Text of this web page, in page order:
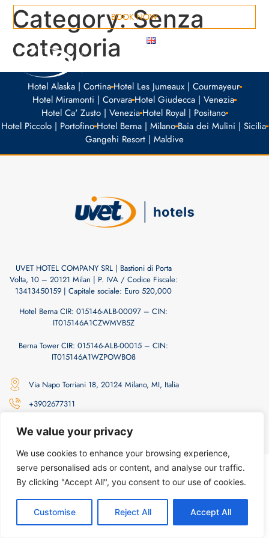
We value your privacy
We use cookies to enhance your browsing experience,
serve personalised ads or content, and analyse our traffic.
By clicking "Accept All", you consent to our use of cookies.
Customise Reject All Accept All
BOOK NOW
Category:Senza
categoria
Hotel Alaska | CortinaHotel Les Jumeaux | Courmayeur
Hotel Miramonti | Corvara Hotel Giudecca | Venezia
Hotel Ca' Zusto | VeneziaHotel Royal | Positano
Hotel Piccolo | PortofinoHotel Berna | MilanoBaia dei Mulini | Sicilia
Gangehi Resort | Maldive
UVET HOTEL COMPANY SRL | Bastioni di Porta
Volta, 10 – 20121 Milan | P. IVA / Codice Fiscale:
13413450159 | Capitale sociale: Euro 520,000
Hotel Berna CIR: 015146-ALB-00097 – CIN:
IT015146A1CZWMVB5Z
Berna Tower CIR: 015146-ALB-00015 – CIN:
IT015146A1WZPOWBO8
Via Napo Torriani 18, 20124 Milano, MI, Italia
+3902677311
Privacy Policy | Cookie Policy